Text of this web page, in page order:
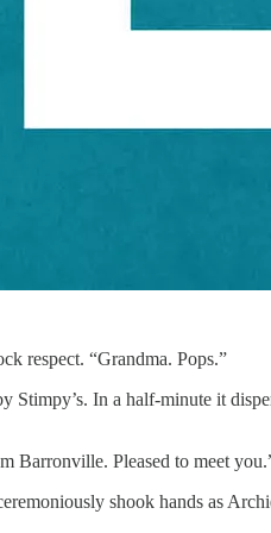
respect. “Grandma. Pops.”
In a half-minute it
Barronville. Pleased to meet
shook hands as